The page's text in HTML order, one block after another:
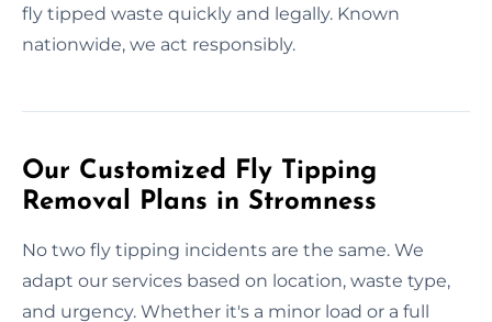
fly tipped waste quickly and legally. Known
nationwide, we act responsibly.
Our Customized Fly Tipping
Removal Plans in Stromness
No two fly tipping incidents are the same. We
adapt our services based on location, waste type,
and urgency. Whether it's a minor load or a full